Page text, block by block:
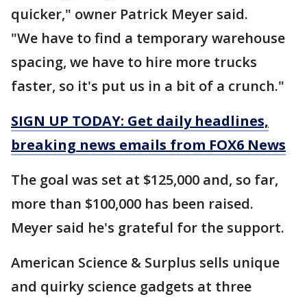
quicker," owner Patrick Meyer said.
"We have to find a temporary warehouse
spacing, we have to hire more trucks
faster, so it's put us in a bit of a crunch."
SIGN UP TODAY: Get daily headlines,
breaking news emails from FOX6 News
The goal was set at $125,000 and, so far,
more than $100,000 has been raised.
Meyer said he's grateful for the support.
American Science & Surplus sells unique
and quirky science gadgets at three